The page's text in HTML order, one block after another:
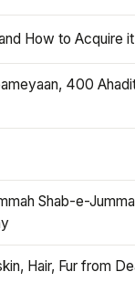
How to Acquire it
400
Shab-e-
Hair, Fur from